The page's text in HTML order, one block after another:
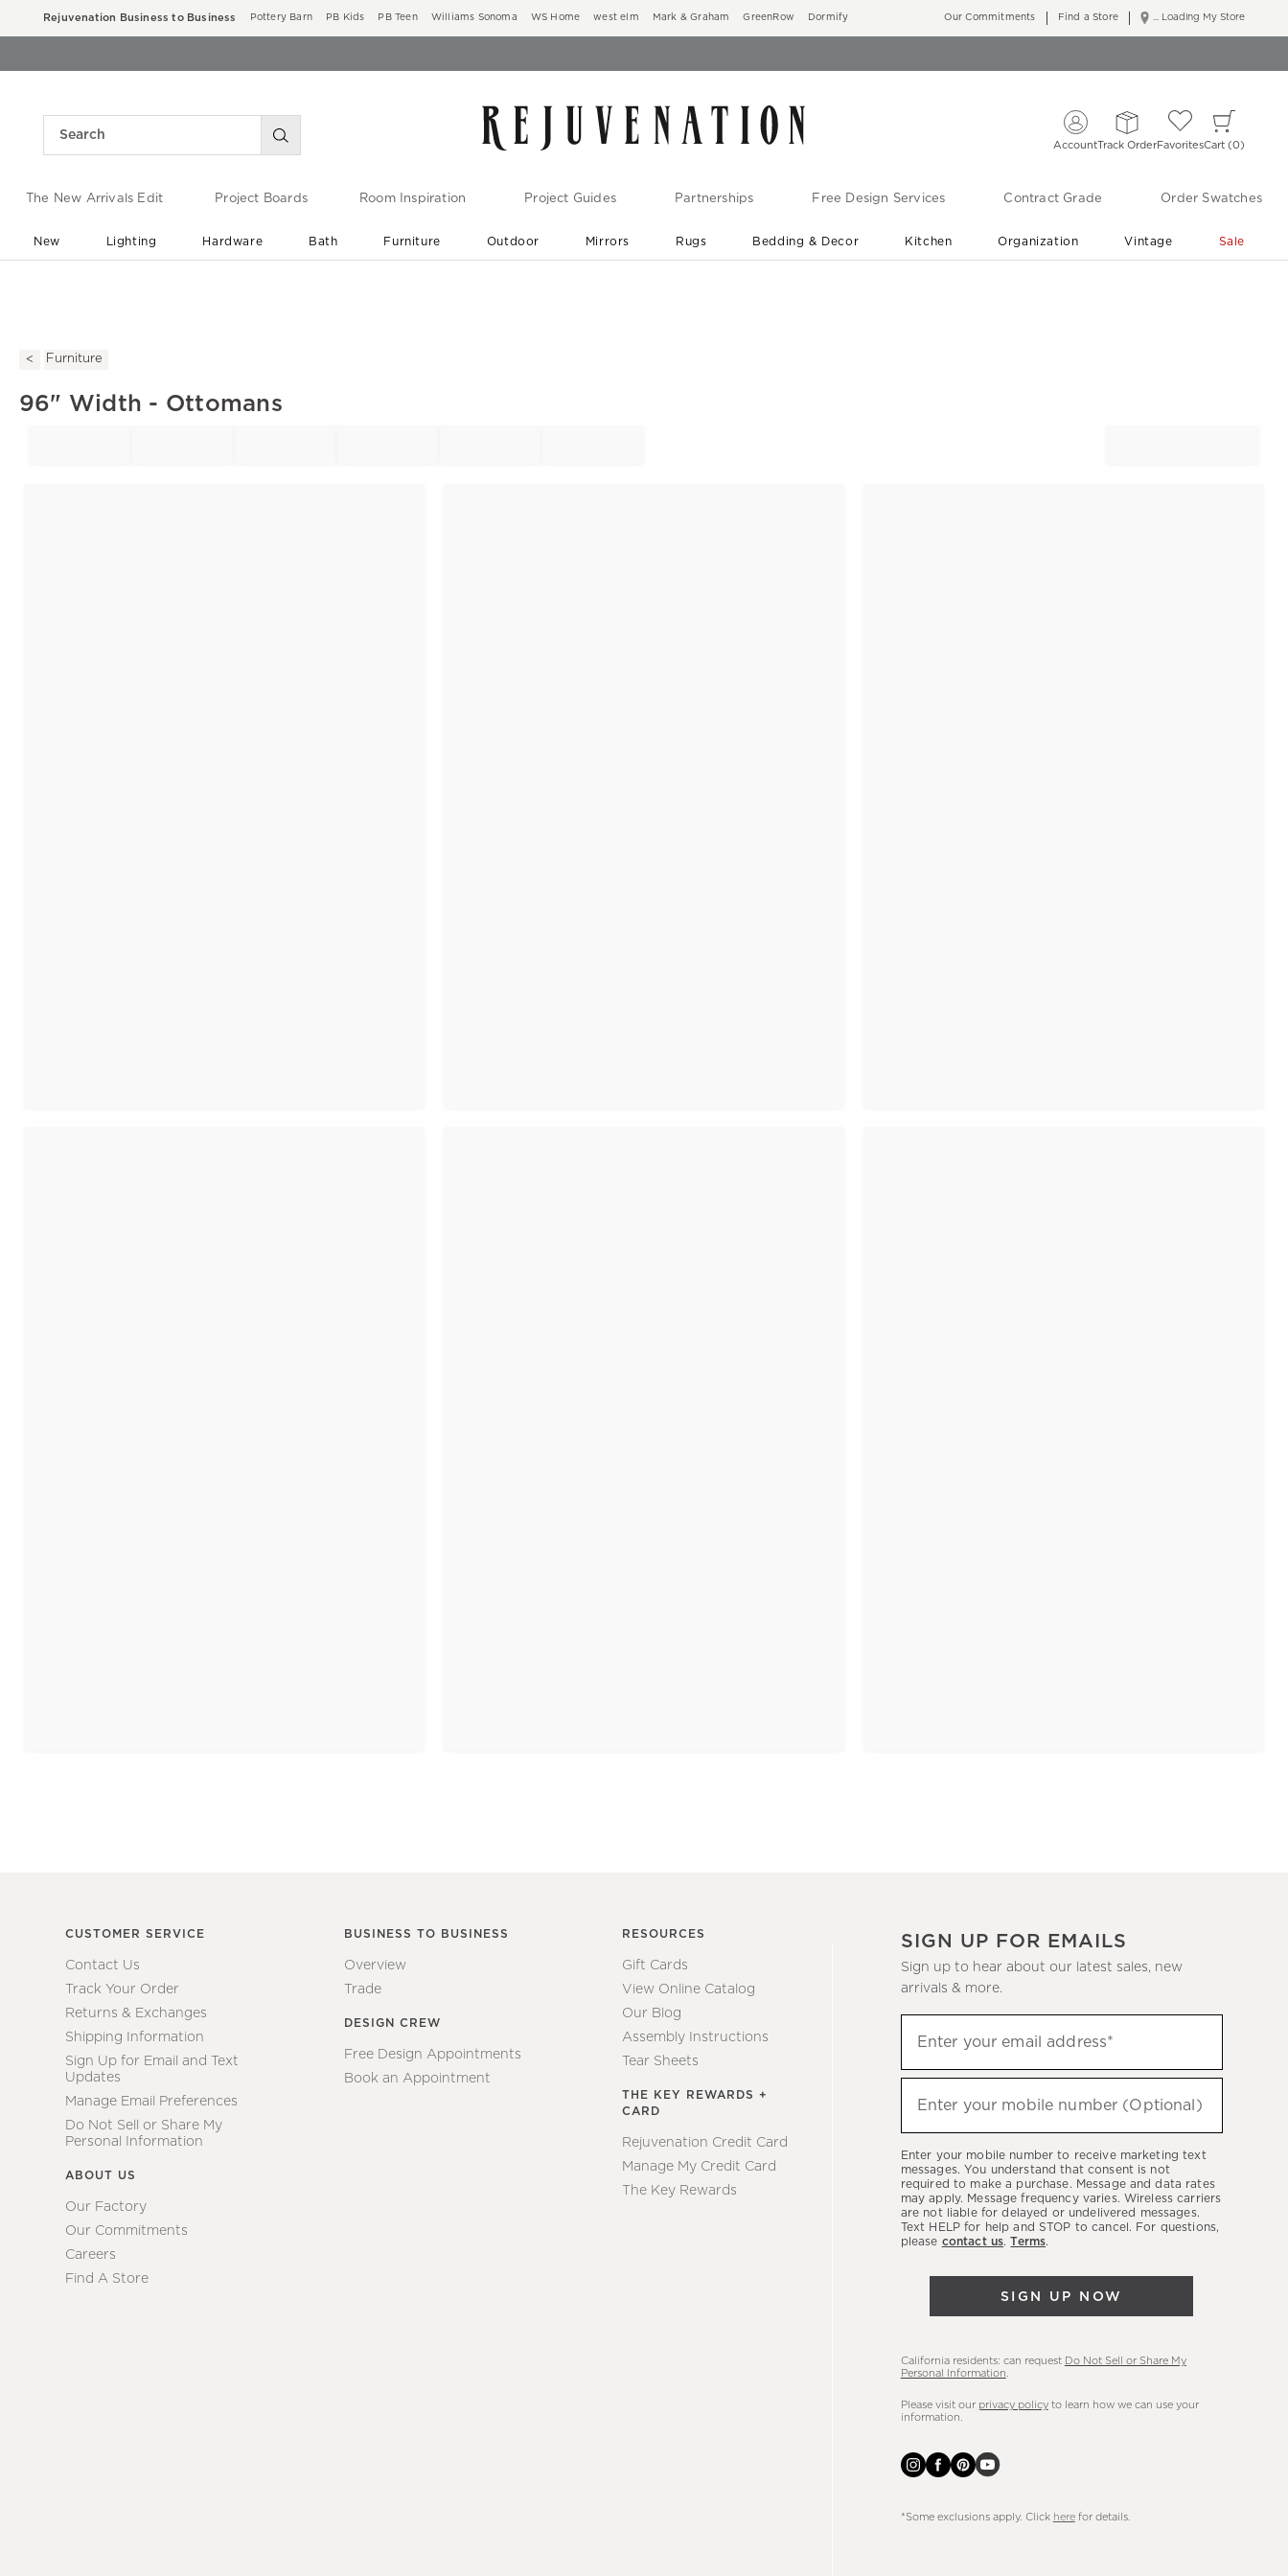
Rejuvenation Business to Business Pottery Barn PB Kids PB Teen Williams Sonoma WS Home west elm Mark & Graham GreenRow Dormify ... Loading My Store
Our Commitments Find a Store
AccountTrack OrderFavoritesCart 0
The New Arrivals Edit Project Boards Room Inspiration Project Guides Partnerships Free Design Services Contract Grade Order Swatches
New Lighting Hardware Bath Furniture Outdoor Mirrors Rugs Bedding & Decor Kitchen Organization Vintage Sale
Furniture
96" Width - Ottomans
CUSTOMER SERVICE
Contact Us
Track Your Order
Returns & Exchanges
Shipping Information
Sign Up for Email and Text
Updates
Manage Email Preferences
Do Not Sell or Share My
Personal Information
ABOUT US
Our Factory
Our Commitments
Careers
Find A Store
BUSINESS TO BUSINESS
Overview
Trade
DESIGN CREW
Free Design Appointments
Book an Appointment
RESOURCES
Gift Cards
View Online Catalog
Our Blog
Assembly Instructions
Tear Sheets
THE KEY REWARDS +
CARD
Rejuvenation Credit Card
Manage My Credit Card
The Key Rewards
SIGN UP FOR EMAILS
Sign up to hear about our latest sales, new
arrivals & more.
up
to
hear
latest
sales,
new
arrivals
Enter your email address*
Enter your mobile number (Optional)
Enter your mobile number to receive marketing text
messages. You understand that consent is not
required to make a purchase. Message and data rates
may apply. Message frequency varies. Wireless carriers
are not liable for delayed or undelivered messages.
Text HELP for help and STOP to cancel. For questions,
please contact us.Terms.
SIGN UP NOW
California residents: can request Do Not Sell or Share My
Personal Information
Please visit our privacy policyto learn how we can use your
information.
*Some exclusions apply. Click herefor details.